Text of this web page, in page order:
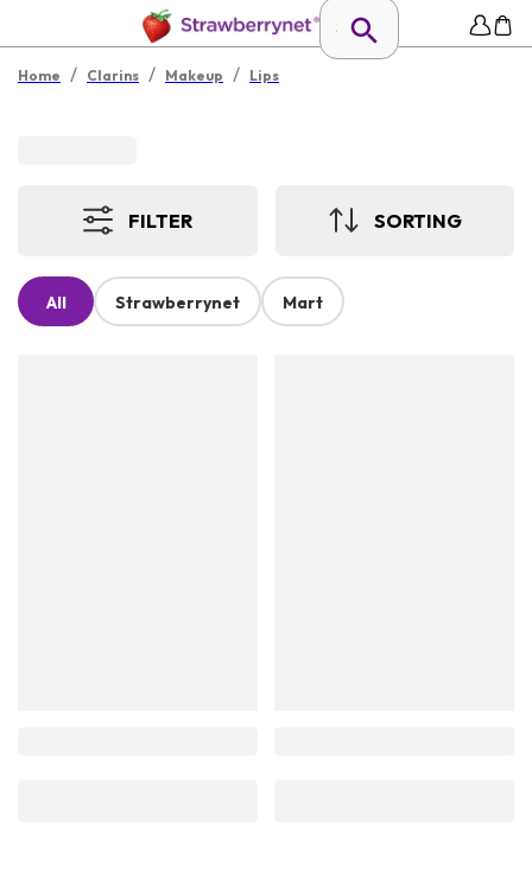
Home / Clarins / Makeup / Lips
FILTER SORTING
All Strawberrynet Mart